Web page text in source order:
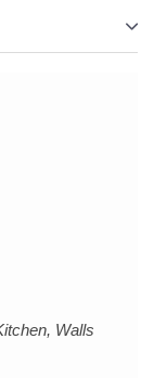
Walls